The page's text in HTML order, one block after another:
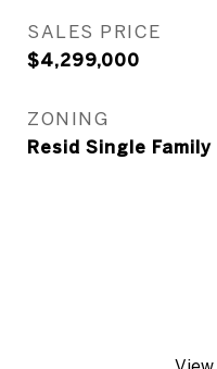
SALES PRICE
$4,299,000
ZONING
Resid Single Family